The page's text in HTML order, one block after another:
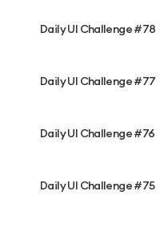
Daily UI Challenge #78
Daily UI Challenge #77
Daily UI Challenge #76
Daily UI Challenge #75